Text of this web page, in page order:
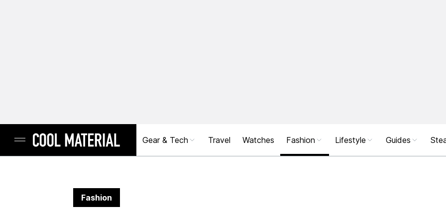
Gear & Tech Travel Watches Fashion Lifestyle Guides
Fashion